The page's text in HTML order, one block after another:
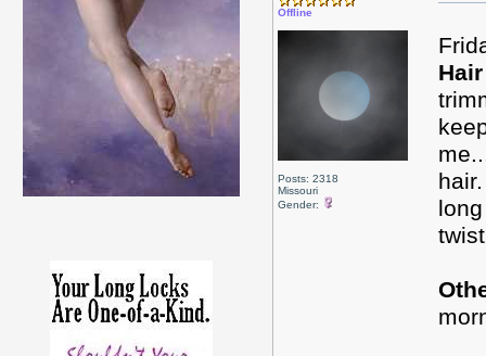
Offline
Posts: 2318
Missouri
Gender:
Hair